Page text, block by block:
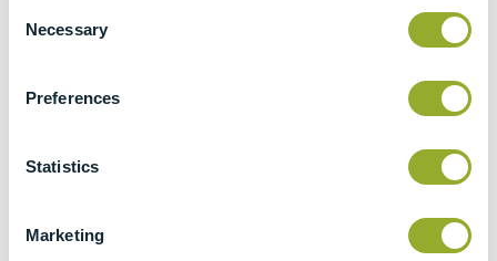
Selection
Necessary
Preferences
Statistics
Marketing
Details
Standard test method for salts in crude oil
IP 265
crude oil - Conductivity method